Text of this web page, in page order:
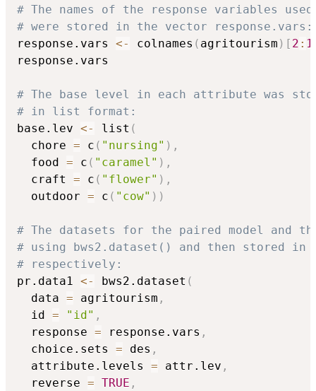
# The names of the response variables
# were stored in the vector response.vars:
response.vars <- colnames ( agritourism ) [ 2 :
response.vars
# The base level in each attribute was
# in list format:
base.lev <- list (
  chore
= c ( "nursing" ) ,
  food
= c ( "caramel" ) ,
  craft
= c ( "flower" ) ,
  outdoor
= c ( "cow" ) )
# The datasets for the paired model and
# using bws2.dataset() and then stored in
# respectively:
pr.data1 <- bws2.dataset (
  data
= agritourism ,
  id
= "id" ,
  response
= response.vars ,
  choice.sets
= des ,
  attribute.levels
= attr.lev ,
  reverse
= TRUE ,